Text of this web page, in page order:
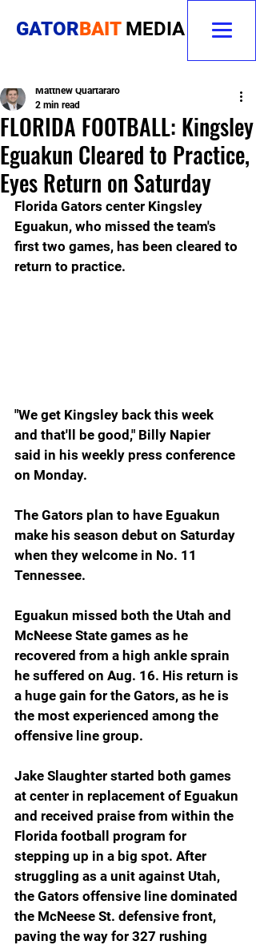
GATORBAIT MEDIA
FLORIDA FOOTBALL: Kingsley
Eguakun Cleared to Practice,
Eyes Return on Saturday
Matthew Quartararo
2 min read
Florida Gators center Kingsley
Eguakun, who missed the team's
first two games, has been cleared to
return to practice.
"We get Kingsley back this week
and that'll be good," Billy Napier
said in his weekly press conference
on Monday.
The Gators plan to have Eguakun
make his season debut on Saturday
when they welcome in No. 11
Tennessee.
Eguakun missed both the Utah and
McNeese State games as he
recovered from a high ankle sprain
he suffered on Aug. 16. His return is
a huge gain for the Gators, as he is
the most experienced among the
offensive line group.
Jake Slaughter started both games
at center in replacement of Eguakun
and received praise from within the
Florida football program for
stepping up in a big spot. After
struggling as a unit against Utah,
the Gators offensive line dominated
the McNeese St. defensive front,
paving the way for 327 rushing